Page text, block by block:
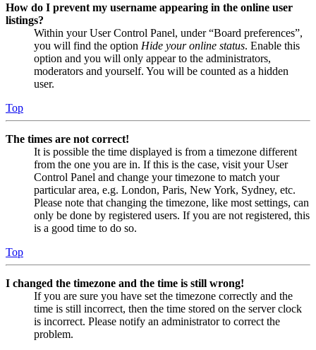
How do I prevent my username appearing in the online user
listings?
Within your User Control Panel, under “Board preferences”,
you will find the option Hide your online status. Enable this
option and you will only appear to the administrators,
moderators and yourself. You will be counted as a hidden
user.
Top
The times are not correct!
It is possible the time displayed is from a timezone different
from the one you are in. If this is the case, visit your User
Control Panel and change your timezone to match your
particular area, e.g. London, Paris, New York, Sydney, etc.
Please note that changing the timezone, like most settings, can
only be done by registered users. If you are not registered, this
is a good time to do so.
Top
I changed the timezone and the time is still wrong!
If you are sure you have set the timezone correctly and the
time is still incorrect, then the time stored on the server clock
is incorrect. Please notify an administrator to correct the
problem.